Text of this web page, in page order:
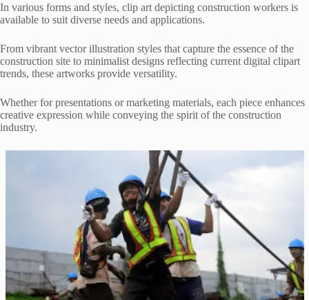
In various forms and styles, clip art depicting construction workers is
available to suit diverse needs and applications.
From vibrant vector illustration styles that capture the essence of the
construction site to minimalist designs reflecting current digital clipart
trends, these artworks provide versatility.
Whether for presentations or marketing materials, each piece enhances
creative expression while conveying the spirit of the construction
industry.